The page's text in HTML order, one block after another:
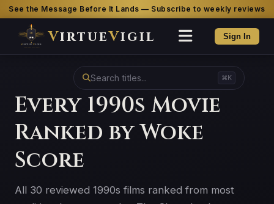
See the Message Before It Lands — Subscribe to weekly reviews
VirtueVigil Sign In
⌘K
Every 1990s Movie
Ranked by Woke
Score
All 30 reviewed 1990s films ranked from most